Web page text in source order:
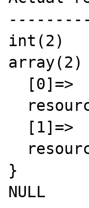
int(2)
}
NULL